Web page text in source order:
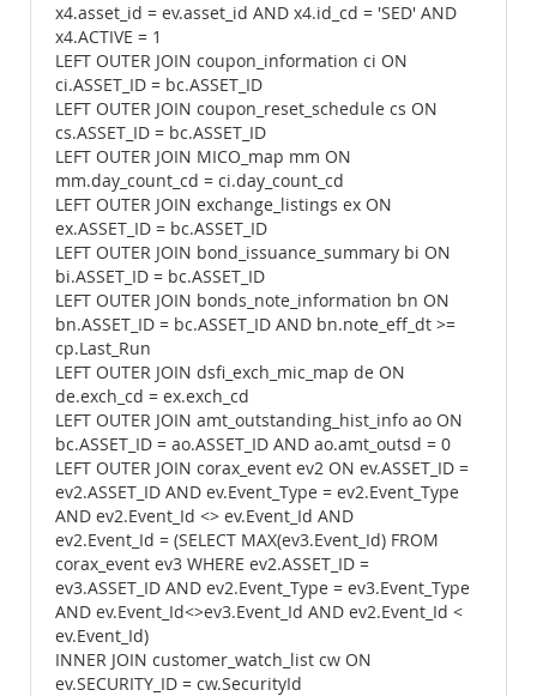
x4.asset_id = ev.asset_id AND x4.id_cd = 'SED' AND
x4.ACTIVE = 1
LEFT OUTER JOIN coupon_information ci ON
ci.ASSET_ID = bc.ASSET_ID
LEFT OUTER JOIN coupon_reset_schedule cs ON
cs.ASSET_ID = bc.ASSET_ID
LEFT OUTER JOIN MICO_map mm ON
mm.day_count_cd = ci.day_count_cd
LEFT OUTER JOIN exchange_listings ex ON
ex.ASSET_ID = bc.ASSET_ID
LEFT OUTER JOIN bond_issuance_summary bi ON
bi.ASSET_ID = bc.ASSET_ID
LEFT OUTER JOIN bonds_note_information bn ON
bn.ASSET_ID = bc.ASSET_ID AND bn.note_eff_dt >=
cp.Last_Run
LEFT OUTER JOIN dsfi_exch_mic_map de ON
de.exch_cd = ex.exch_cd
LEFT OUTER JOIN amt_outstanding_hist_info ao ON
bc.ASSET_ID = ao.ASSET_ID AND ao.amt_outsd = 0
LEFT OUTER JOIN corax_event ev2 ON ev.ASSET_ID =
ev2.ASSET_ID AND ev.Event_Type = ev2.Event_Type
AND ev2.Event_Id <> ev.Event_Id AND
ev2.Event_Id = (SELECT MAX(ev3.Event_Id) FROM
corax_event ev3 WHERE ev2.ASSET_ID =
ev3.ASSET_ID AND ev2.Event_Type = ev3.Event_Type
AND ev.Event_Id<>ev3.Event_Id AND ev2.Event_Id <
ev.Event_Id)
INNER JOIN customer_watch_list cw ON
ev.SECURITY_ID = cw.SecurityId